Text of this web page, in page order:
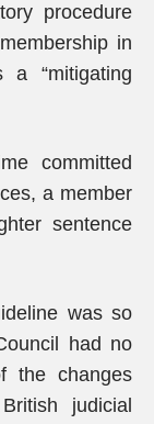
procedure
in
a “mitigating
committed
a member
sentence
was so
had no
the changes
judicial